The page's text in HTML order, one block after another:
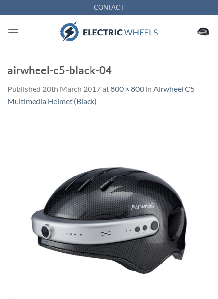
to
content
CONTACT
airwheel-c5-black-04
Published 20th March 2017at800 × 800 in Airwheel C5
Multimedia Helmet (Black)